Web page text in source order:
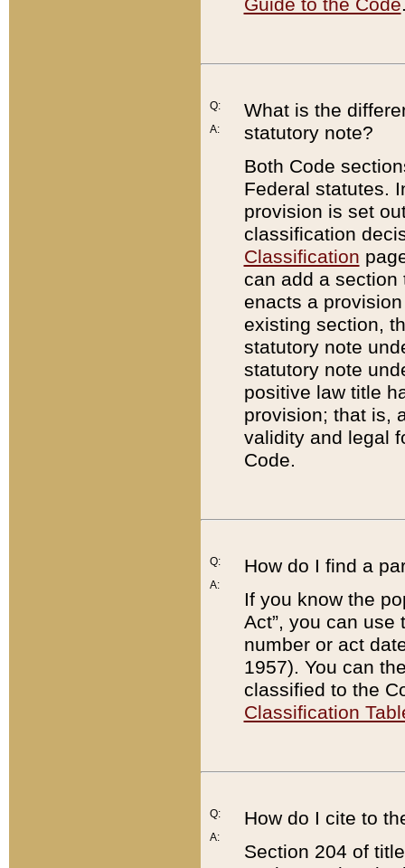
Guide to the Code
Q:
A:
What is the
statutory note?
Both Code
Federal statutes.
provision is set
classification
Classification
can add a
enacts a
existing section,
statutory note
statutory note
positive law title
provision; that is,
validity and legal
Code.
Q:
A:
How do I find a
If you know the
Act”, you can use
number or act
1957). You can
classified to the
Classification
Q:
A:
How do I cite to
Section 204 of